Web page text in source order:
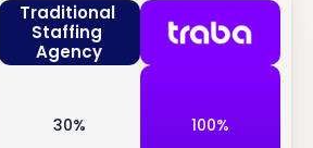
Traditional
Staffing
Agency
30% 100%